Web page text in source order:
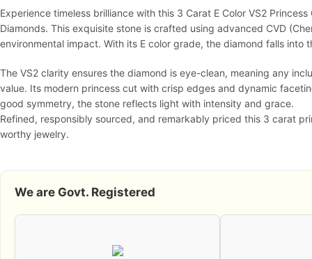
Experience timeless brilliance with this 3 Carat E Color VS2
Diamonds. This exquisite stone is crafted using advanced CVD
environmental impact. With its E color grade, the diamond falls
The VS2 clarity ensures the diamond is eye-clean, meaning any
value. Its modern princess cut with crisp edges and dynamic
good symmetry, the stone reflects light with intensity and grace.
Refined, responsibly sourced, and remarkably priced this 3 carat
worthy jewelry.
We are Govt. Registered